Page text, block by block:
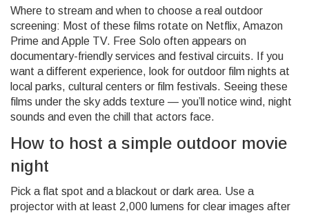
Where to stream and when to choose a real outdoor
screening: Most of these films rotate on Netflix, Amazon
Prime and Apple TV. Free Solo often appears on
documentary-friendly services and festival circuits. If you
want a different experience, look for outdoor film nights at
local parks, cultural centers or film festivals. Seeing these
films under the sky adds texture — you’ll notice wind, night
sounds and even the chill that actors face.
How to host a simple outdoor movie
night
Pick a flat spot and a blackout or dark area. Use a
projector with at least 2,000 lumens for clear images after